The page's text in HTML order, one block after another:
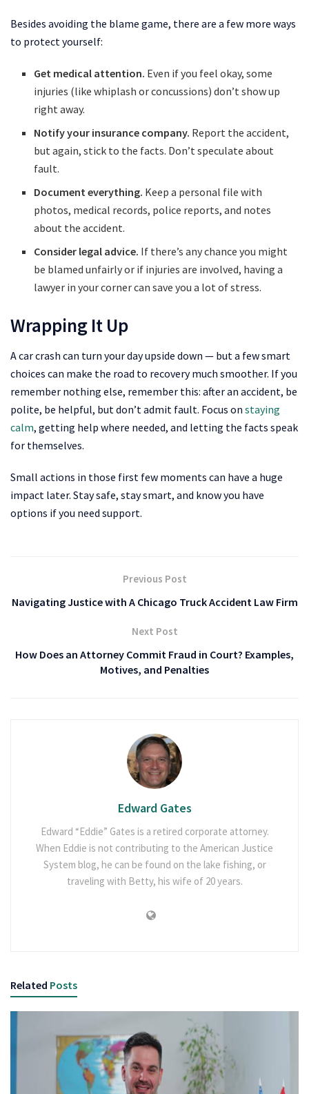
Besides avoiding the blame game, there are a few more ways
to protect yourself:
Get medical attention. Even if you feel okay, some
injuries (like whiplash or concussions) don’t show up
right away.
Notify your insurance company. Report the accident,
but again, stick to the facts. Don’t speculate about
fault.
Document everything. Keep a personal file with
photos, medical records, police reports, and notes
about the accident.
Consider legal advice. If there’s any chance you might
be blamed unfairly or if injuries are involved, having a
lawyer in your corner can save you a lot of stress.
Wrapping It Up
A car crash can turn your day upside down — but a few smart
choices can make the road to recovery much smoother. If you
remember nothing else, remember this: after an accident, be
polite, be helpful, but don’t admit fault. Focus on staying
calm, getting help where needed, and letting the facts speak
for themselves.
Small actions in those first few moments can have a huge
impact later. Stay safe, stay smart, and know you have
options if you need support.
Previous Post
Navigating Justice with A Chicago Truck Accident Law Firm
Next Post
How Does an Attorney Commit Fraud in Court? Examples,
Motives, and Penalties
Edward Gates
Edward “Eddie” Gates is a retired corporate attorney.
When Eddie is not contributing to the American Justice
System blog, he can be found on the lake fishing, or
traveling with Betty, his wife of 20 years.
Related Posts